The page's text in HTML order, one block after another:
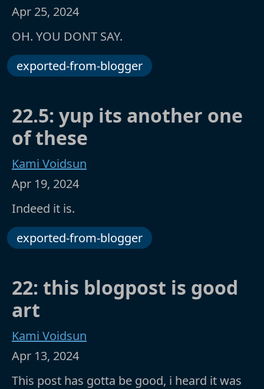
Apr 25, 2024
OH. YOU DONT SAY.
exported-from-blogger
22.5: yup its another one
of these
Kami Voidsun
Apr 19, 2024
Indeed it is.
exported-from-blogger
22: this blogpost is good
art
Kami Voidsun
Apr 13, 2024
This post has gotta be good, i heard it was